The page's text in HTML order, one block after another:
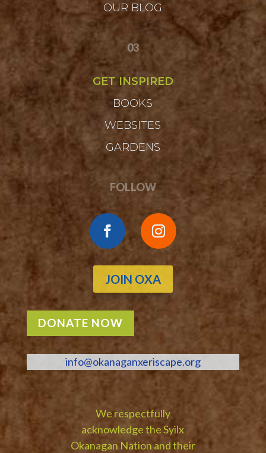
OUR BLOG
03
GET INSPIRED
BOOKS
WEBSITES
GARDENS
FOLLOW
JOIN OXA
DONATE NOW
info@okanaganxeriscape.org
We respectfully
acknowledge the Syilx
Okanagan Nation and their